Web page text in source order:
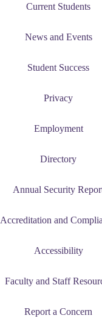
Current Students
News and Events
Student Success
Privacy
Employment
Directory
Annual Security
Accreditation and
Accessibility
Faculty and Staff
Report a Concern